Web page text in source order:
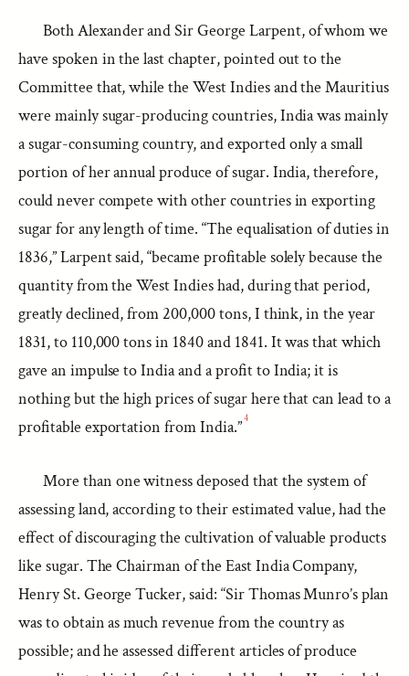
Both Alexander and Sir George Larpent, of whom we
have spoken in the last chapter, pointed out to the
Committee that, while the West Indies and the Mauritius
were mainly sugar-producing countries, India was mainly
a sugar-consuming country, and exported only a small
portion of her annual produce of sugar. India, therefore,
could never compete with other countries in exporting
sugar for any length of time. “The equalisation of duties in
1836,” Larpent said, “became profitable solely because the
quantity from the West Indies had, during that period,
greatly declined, from 200,000 tons, I think, in the year
1831, to 110,000 tons in 1840 and 1841. It was that which
gave an impulse to India and a profit to India; it is
nothing but the high prices of sugar here that can lead to a
profitable exportation from India.”4
More than one witness deposed that the system of
assessing land, according to their estimated value, had the
effect of discouraging the cultivation of valuable products
like sugar. The Chairman of the East India Company,
Henry St. George Tucker, said: “Sir Thomas Munro’s plan
was to obtain as much revenue from the country as
possible; and he assessed different articles of produce